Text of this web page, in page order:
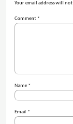
Your email address will
Comment *
Name *
Email *